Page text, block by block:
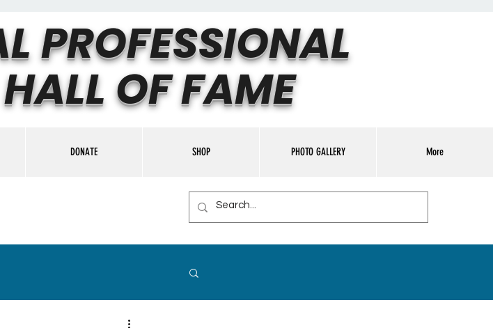
DONATE SHOP PHOTO GALLERY More
PROFESSIONAL
OF FAME